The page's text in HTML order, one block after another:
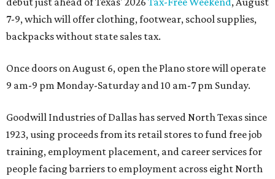
7-9, which will offer clothing, footwear, school supplies,
backpacks without state sales tax.
Once doors on August 6, open the Plano store will operate
9 am-9 pm Monday-Saturday and 10 am-7 pm Sunday.
Goodwill Industries of Dallas has served North Texas since
1923, using proceeds from its retail stores to fund free job
training, employment placement, and career services for
people facing barriers to employment across eight North